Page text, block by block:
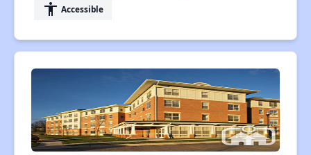
accessibility Accessible